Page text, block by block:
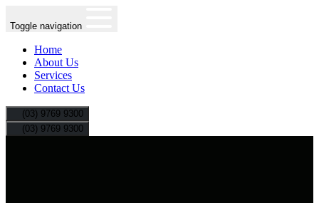
Toggle navigation
Home
About Us
Services
Contact Us
(03) 9769 9300
(03) 9769 9300